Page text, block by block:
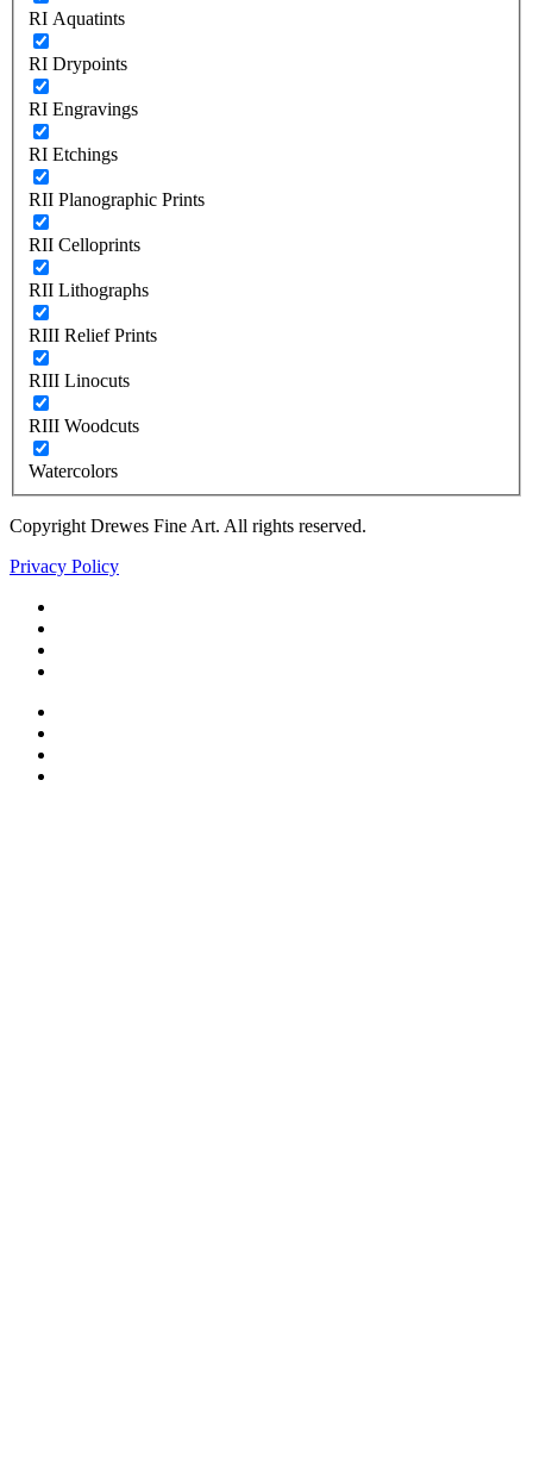
RI Aquatints
RI Drypoints
RI Engravings
RI Etchings
RII Planographic Prints
RII Celloprints
RII Lithographs
RIII Relief Prints
RIII Linocuts
RIII Woodcuts
Watercolors
Copyright Drewes Fine Art. All rights reserved.
Privacy Policy